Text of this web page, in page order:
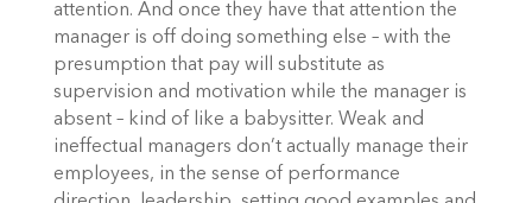
attention. And once they have that attention the
manager is off doing something else – with the
presumption that pay will substitute as
supervision and motivation while the manager is
absent – kind of like a babysitter. Weak and
ineffectual managers don’t actually manage their
employees, in the sense of performance